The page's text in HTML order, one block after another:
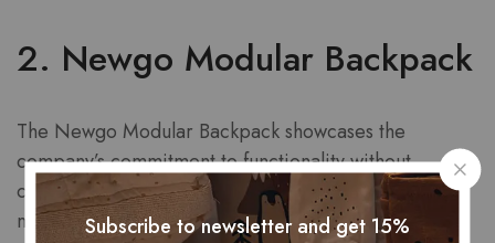
2. Newgo Modular Backpack
The Newgo Modular Backpack showcases the
company’s commitment to functionality without
compromising on style. This backpack features a
modular design that allows users to customize
Subscribe to newsletter and get 15%